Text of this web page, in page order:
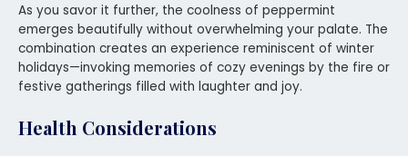
As you savor it further, the coolness of peppermint
emerges beautifully without overwhelming your palate. The
combination creates an experience reminiscent of winter
holidays—invoking memories of cozy evenings by the fire or
festive gatherings filled with laughter and joy.
Health Considerations